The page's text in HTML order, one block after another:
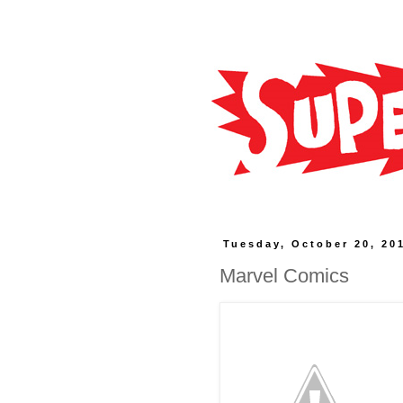
Tuesday, October 20,
Marvel Comics